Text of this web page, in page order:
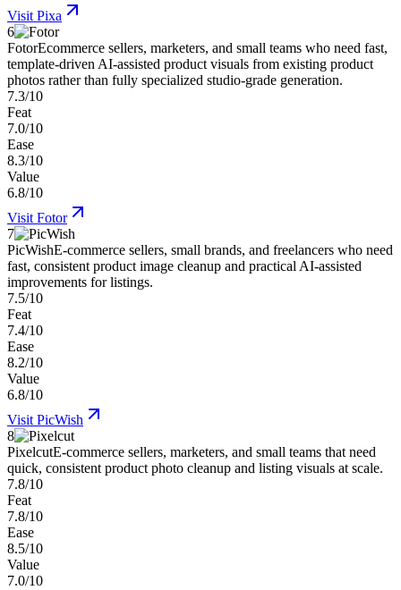
Visit Pixa
6
FotorEcommerce sellers, marketers, and small teams who need fast,
template-driven AI-assisted product visuals from existing product
photos rather than fully specialized studio-grade generation.
7.3/10
Feat
7.0/10
Ease
8.3/10
Value
6.8/10
Visit Fotor
7
PicWishE-commerce sellers, small brands, and freelancers who need
fast, consistent product image cleanup and practical AI-assisted
improvements for listings.
7.5/10
Feat
7.4/10
Ease
8.2/10
Value
6.8/10
Visit PicWish
8
PixelcutE-commerce sellers, marketers, and small teams that need
quick, consistent product photo cleanup and listing visuals at scale.
7.8/10
Feat
7.8/10
Ease
8.5/10
Value
7.0/10